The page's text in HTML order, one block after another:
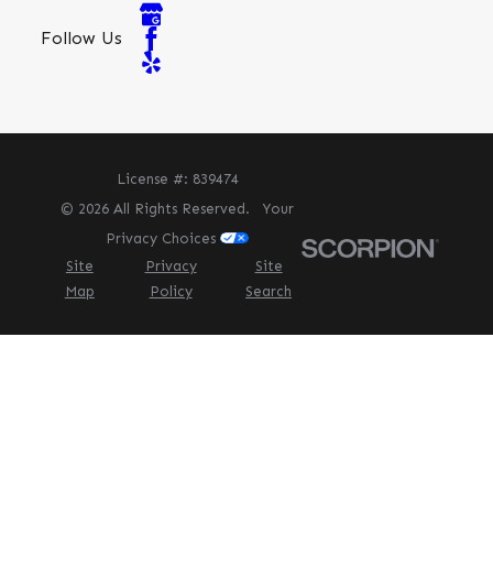
Follow Us
License #: 839474
© 2026 All Rights Reserved.Your
Privacy Choices
Site
Map
Privacy
Policy
Site
Search